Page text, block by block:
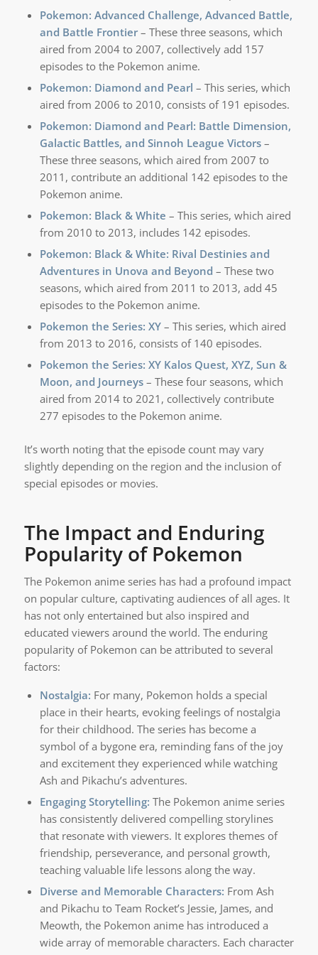
Pokemon: Advanced Challenge, Advanced Battle,
and Battle Frontier– These three seasons, which
aired from 2004 to 2007, collectively add 157
episodes to the Pokemon anime.
Pokemon: Diamond and Pearl – This series, which
aired from 2006 to 2010, consists of 191 episodes.
Pokemon: Diamond and Pearl: Battle Dimension,
Galactic Battles, and Sinnoh League Victors–
These three seasons, which aired from 2007 to
2011, contribute an additional 142 episodes to the
Pokemon anime.
Pokemon: Black & White – This series, which aired
from 2010 to 2013, includes 142 episodes.
Pokemon: Black & White: Rival Destinies and
Adventures in Unova and Beyond – These two
seasons, which aired from 2011 to 2013, add 45
episodes to the Pokemon anime.
Pokemon the Series: XY– This series, which aired
from 2013 to 2016, consists of 140 episodes.
Pokemon the Series: XY Kalos Quest, XYZ, Sun &
Moon, and Journeys– These four seasons, which
aired from 2014 to 2021, collectively contribute
277 episodes to the Pokemon anime.
It’s worth noting that the episode count may vary
slightly depending on the region and the inclusion of
special episodes or movies.
The Impact and Enduring
Popularity of Pokemon
The Pokemon anime series has had a profound impact
on popular culture, captivating audiences of all ages. It
has not only entertained but also inspired and
educated viewers around the world. The enduring
popularity of Pokemon can be attributed to several
factors:
Nostalgia: For many, Pokemon holds a special
place in their hearts, evoking feelings of nostalgia
for their childhood. The series has become a
symbol of a bygone era, reminding fans of the joy
and excitement they experienced while watching
Ash and Pikachu’s adventures.
Engaging Storytelling: The Pokemon anime series
has consistently delivered compelling storylines
that resonate with viewers. It explores themes of
friendship, perseverance, and personal growth,
teaching valuable life lessons along the way.
Diverse and Memorable Characters: From Ash
and Pikachu to Team Rocket’s Jessie, James, and
Meowth, the Pokemon anime has introduced a
wide array of memorable characters. Each character